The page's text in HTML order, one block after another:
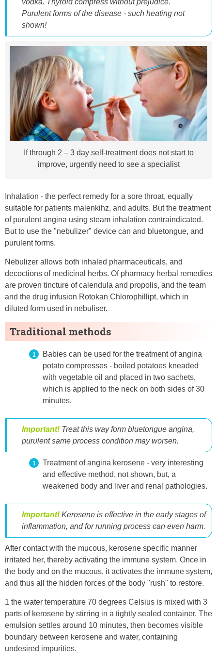
vodka. Thyroid compress without prejudice.
Purulent forms of the disease - such heating not
shown!
If through 2 – 3 day self-treatment does not start to
improve, urgently need to see a specialist
Inhalation - the perfect remedy for a sore throat, equally
suitable for patients malenkihz, and adults. But the treatment
of purulent angina using steam inhalation contraindicated.
But to use the "nebulizer" device can and bluetongue, and
purulent forms.
Nebulizer allows both inhaled pharmaceuticals, and
decoctions of medicinal herbs. Of pharmacy herbal remedies
are proven tincture of calendula and propolis, and the team
and the drug infusion Rotokan Chlorophillipt, which in
diluted form used in nebuliser.
Traditional methods
Babies can be used for the treatment of angina
potato compresses - boiled potatoes kneaded
with vegetable oil and placed in two sachets,
which is applied to the neck on both sides of 30
minutes.
Important! Treat this way form bluetongue angina,
purulent same process condition may worsen.
Treatment of angina kerosene - very interesting
and effective method, not shown, but, a
weakened body and liver and renal pathologies.
Important! Kerosene is effective in the early stages of
inflammation, and for running process can even harm.
After contact with the mucous, kerosene specific manner
irritated her, thereby activating the immune system. Once in
the body and on the mucous, it activates the immune system,
and thus all the hidden forces of the body "rush" to restore.
1 the water temperature 70 degrees Celsius is mixed with 3
parts of kerosene by stirring in a tightly sealed container. The
emulsion settles around 10 minutes, then becomes visible
boundary between kerosene and water, containing
undesired impurities.